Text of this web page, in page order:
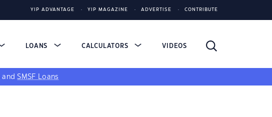
YIP ADVANTAGE YIP MAGAZINE ADVERTISE CONTRIBUTE
LOANS CALCULATORS VIDEOS
andSMSF Loans